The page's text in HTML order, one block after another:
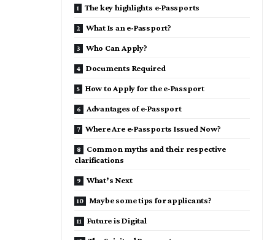
The key highlights e-Passports
What Is an e-Passport?
Who Can Apply?
Documents Required
How to Apply for the e-Passport
Advantages of e-Passport
Where Are e-Passports Issued Now?
Common myths and their respective
clarifications
What’s Next
Maybe some tips for applicants?
Future is Digital